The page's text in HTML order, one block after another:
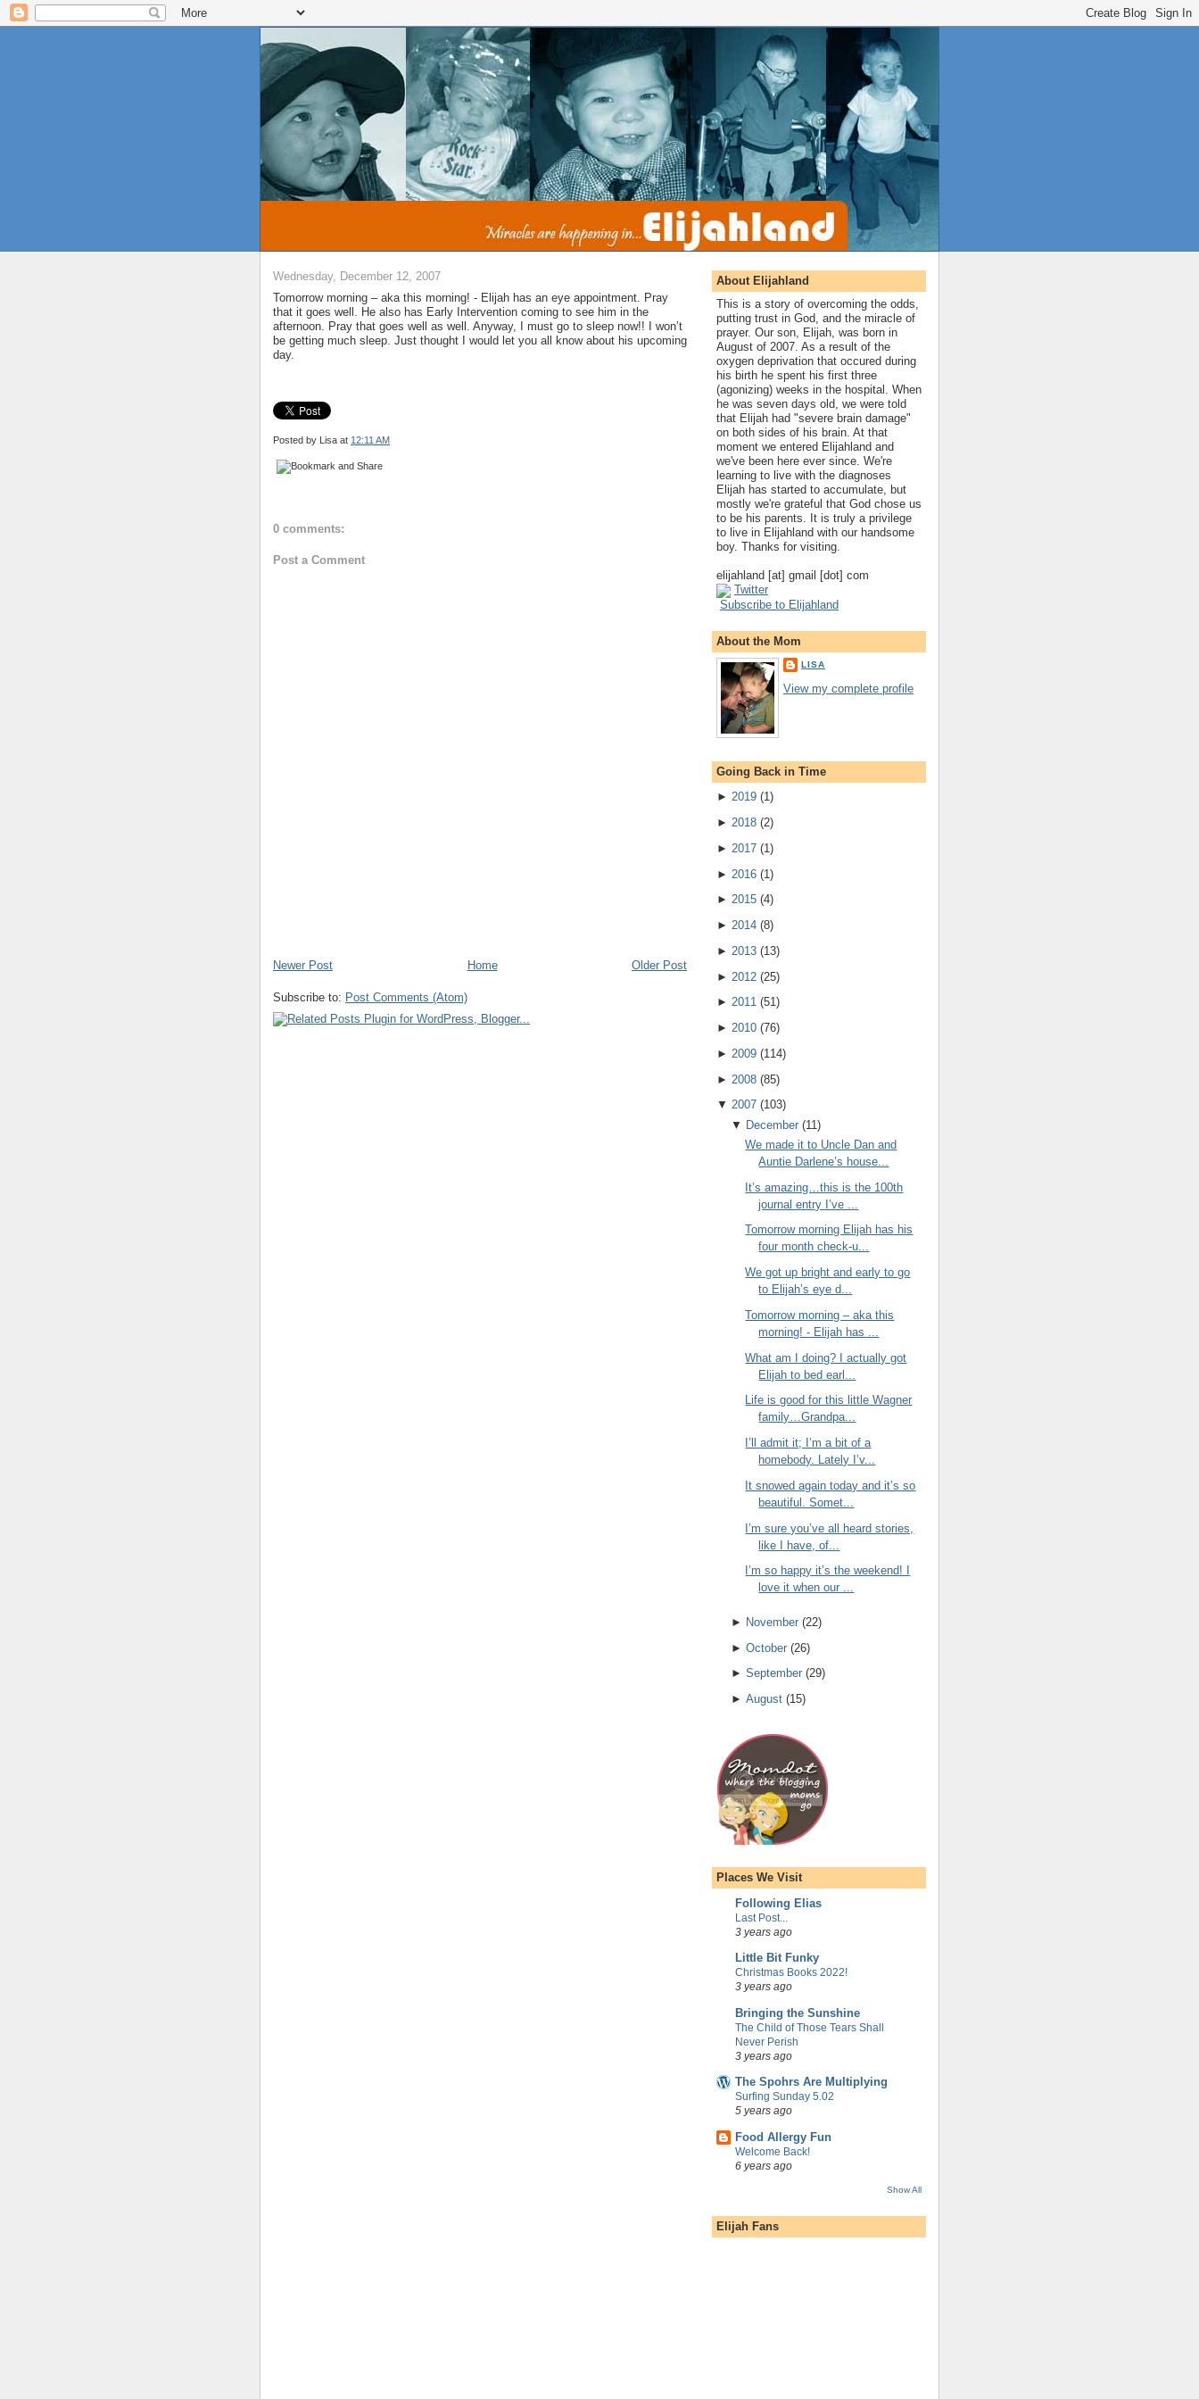
Wednesday, December 12, 2007
Tomorrow morning – aka this morning! - Elijah has an eye appointment. Pray
that it goes well. He also has Early Intervention coming to see him in the
afternoon. Pray that goes well as well. Anyway, I must go to sleep now!! I won’t
be getting much sleep. Just thought I would let you all know about his upcoming
day.
Posted by Lisa at 12:11 AM
0 comments:
Post a Comment
Newer Post Older Post
Home
Subscribe to: Post Comments (Atom)
About Elijahland
This is a story of overcoming the odds,
putting trust in God, and the miracle of
prayer. Our son, Elijah, was born in
August of 2007. As a result of the
oxygen deprivation that occured during
his birth he spent his first three
(agonizing) weeks in the hospital. When
he was seven days old, we were told
that Elijah had "severe brain damage"
on both sides of his brain. At that
moment we entered Elijahland and
we've been here ever since. We're
learning to live with the diagnoses
Elijah has started to accumulate, but
mostly we're grateful that God chose us
to be his parents. It is truly a privilege
to live in Elijahland with our handsome
boy. Thanks for visiting.
elijahland [at] gmail [dot] com
Twitter
Subscribe to Elijahland
About the Mom
LISA
View my complete profile
Going Back in Time
► 2019 (1)
► 2018 (2)
► 2017 (1 )
► 2016 (1)
► 2015 (4)
► 2014 (8)
► 2013 (13)
► 2012 (25)
► 2011 (51)
► 2010 (76)
► 2009 (114)
► 2008 (85)
▼ 2007 (103)
▼ December(11)
We made it to Uncle Dan and
Auntie Darlene’s house...
It’s amazing…this is the 100th
journal entry I’ve ...
Tomorrow morning Elijah has his
four month check-u...
We got up bright and early to go
to Elijah’s eye d...
Tomorrow morning – aka this
morning! - Elijah has ...
What am I doing? I actually got
Elijah to bed earl...
Life is good for this little Wagner
family…Grandpa...
I’ll admit it; I’m a bit of a
homebody. Lately I’v...
It snowed again today and it’s so
beautiful. Somet...
I’m sure you’ve all heard stories,
like I have, of...
I’m so happy it’s the weekend! I
love it when our ...
► November(22)
► October(26)
► September(29)
► August(15)
Places We Visit
Following Elias
Last Post...
3 years ago
Little Bit Funky
Christmas Books 2022!
3 years ago
Bringing the Sunshine
The Child of Those Tears Shall
Never Perish
3 years ago
The Spohrs Are Multiplying
Surfing Sunday 5.02
5 years ago
Food Allergy Fun
Welcome Back!
6 years ago
Show All
Elijah Fans